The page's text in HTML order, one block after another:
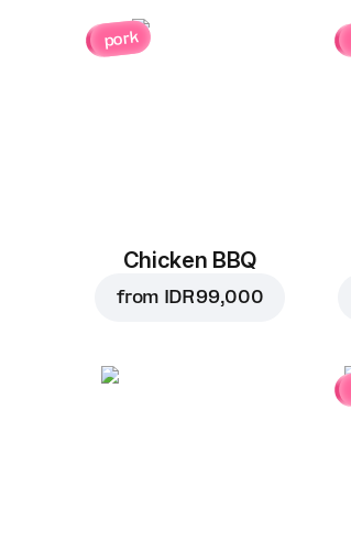
pork
Chicken BBQ
from IDR 99,000